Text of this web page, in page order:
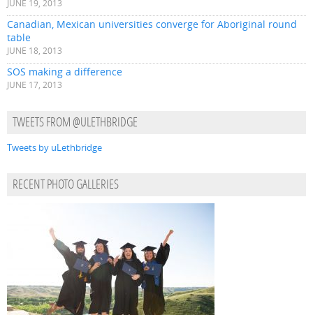
JUNE 19, 2013
Canadian, Mexican universities converge for Aboriginal round
table
JUNE 18, 2013
SOS making a difference
JUNE 17, 2013
TWEETS FROM @ULETHBRIDGE
Tweets by uLethbridge
RECENT PHOTO GALLERIES